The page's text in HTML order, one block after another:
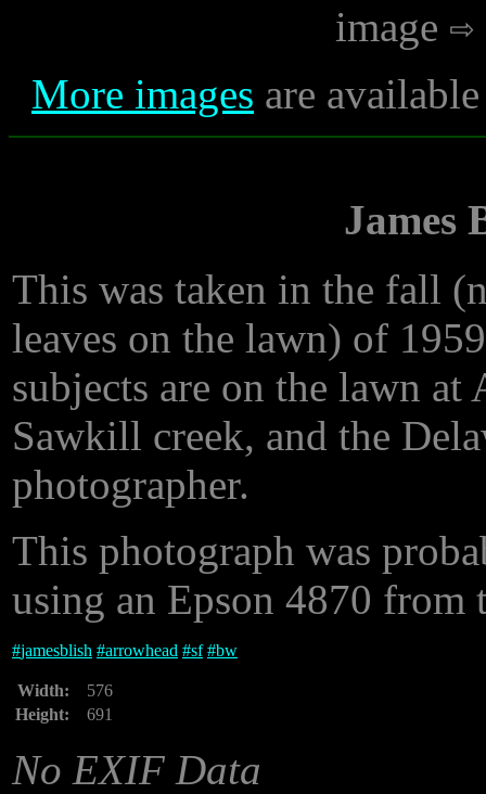
image
More images are
James
This was taken in the fall
leaves on the lawn) of
subjects are on the lawn
Sawkill creek, and the
photographer.
This photograph was
using an Epson 4870
#jamesblish #arrowhead #sf #bw
Width:
576
Height:
691
No EXIF Data